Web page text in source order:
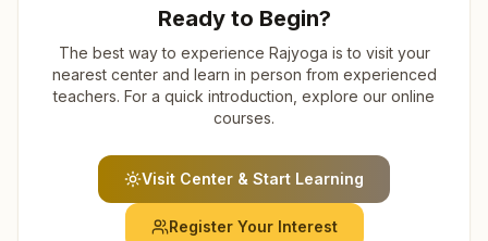
Ready to Begin?
The best way to experience Rajyoga is to visit your
nearest center and learn in person from experienced
teachers. For a quick introduction, explore our online
courses.
Visit Center & Start Learning
Register Your Interest